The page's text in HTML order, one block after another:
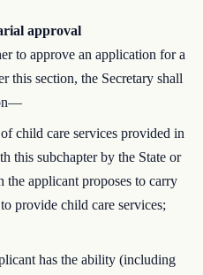
approval
to approve an application for a
this section, the Secretary shall
child care services provided in
this subchapter by the State or
the applicant proposes to carry
provide child care services;
has the ability (including